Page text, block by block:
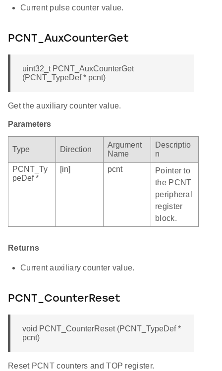
Current pulse counter value.
PCNT_AuxCounterGet
uint32_t PCNT_AuxCounterGet
(PCNT_TypeDef * pcnt)
Get the auxiliary counter value.
Parameters
Type Direction
Argument
Name
Descriptio
n
PCNT_Ty
peDef *
[in] pcnt
Pointer to
the PCNT
peripheral
register
block.
Returns
Current auxiliary counter value.
PCNT_CounterReset
void PCNT_CounterReset (PCNT_TypeDef *
pcnt)
Reset PCNT counters and TOP register.